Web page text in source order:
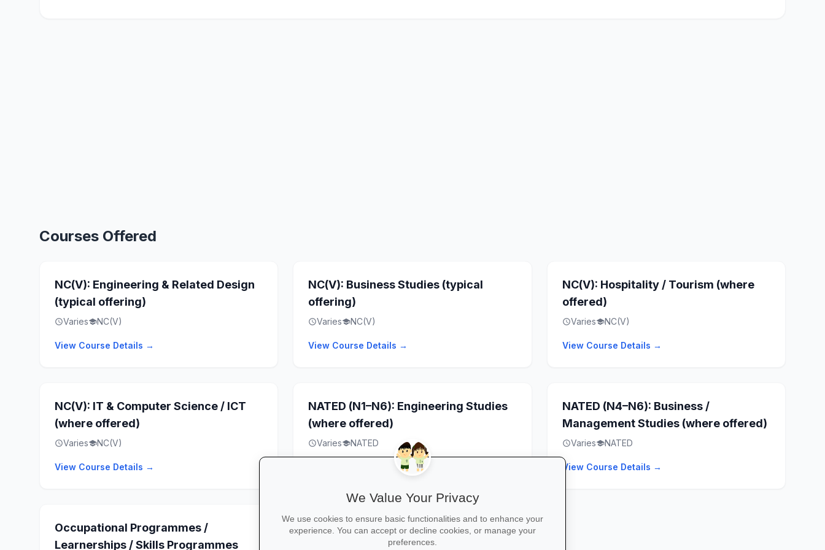
Courses Offered
NC(V): Engineering & Related Design
(typical offering)
scheduleVariesschoolNC(V)
View Course Details →
NC(V): Business Studies (typical
offering)
scheduleVariesschoolNC(V)
View Course Details →
NC(V): Hospitality / Tourism (where
offered)
scheduleVariesschoolNC(V)
View Course Details →
NC(V): IT & Computer Science / ICT
(where offered)
scheduleVariesschoolNC(V)
View Course Details →
NATED (N1–N6): Engineering Studies
(where offered)
scheduleVariesschoolNATED
View Course Details →
NATED (N4–N6): Business /
Management Studies (where offered)
scheduleVariesschoolNATED
View Course Details →
Occupational Programmes /
Learnerships / Skills Programmes
Artisan Training / Apprenticeships
(where offered)
We Value Your Privacy
We use cookies to ensure basic functionalities and to enhance your
experience. You can accept or decline cookies, or manage your
preferences.